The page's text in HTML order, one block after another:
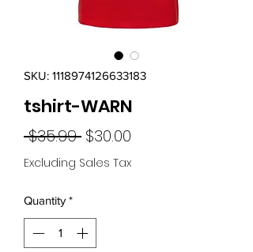
SKU: 1118974126633183
tshirt-WARN
$35.99 Regular
Price
$30.00
Price
Excluding Sales Tax
Quantity *